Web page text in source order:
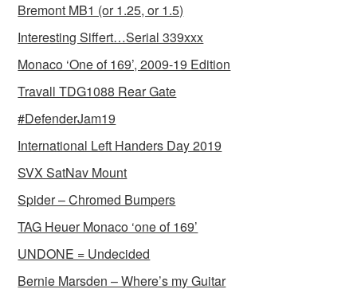
Bremont MB1 (or 1.25, or 1.5)
Interesting Siffert…Serial 339xxx
Monaco ‘One of 169’, 2009-19 Edition
Travall TDG1088 Rear Gate
#DefenderJam19
International Left Handers Day 2019
SVX SatNav Mount
Spider – Chromed Bumpers
TAG Heuer Monaco ‘one of 169’
UNDONE = Undecided
Bernie Marsden – Where’s my Guitar